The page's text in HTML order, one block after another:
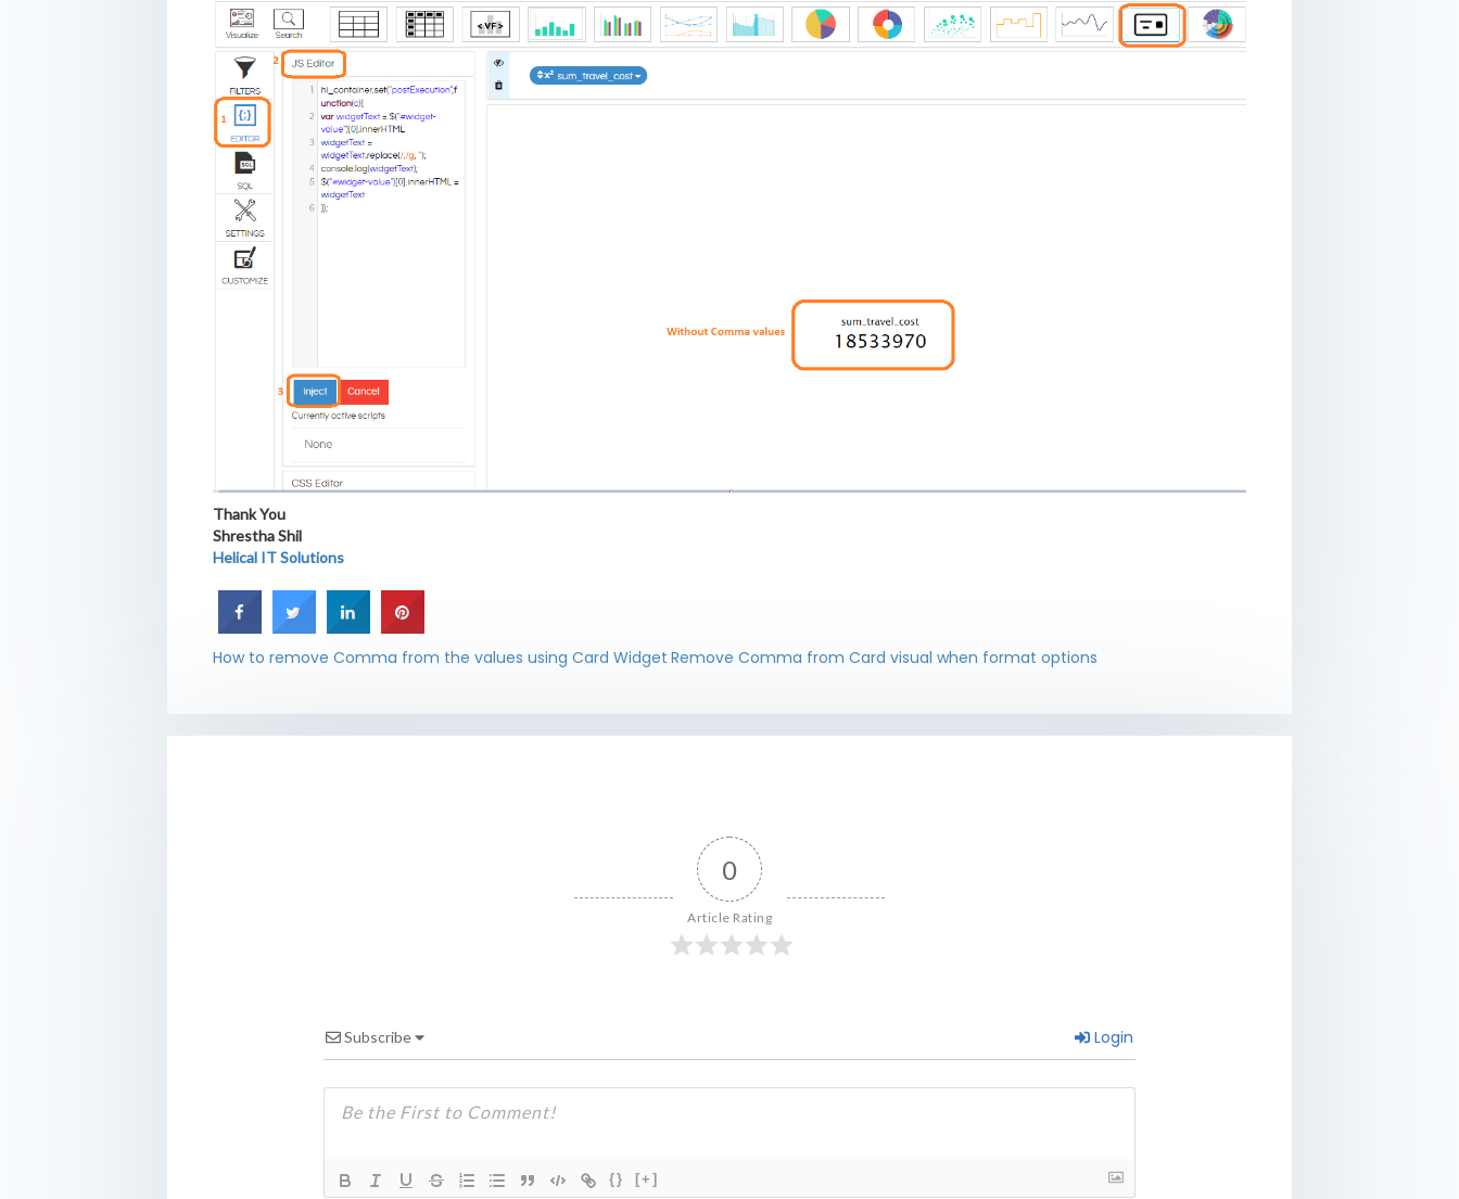
Thank You
Shrestha Shil
Helical IT Solutions
How to remove Comma from the values using Card Widget Remove Comma from Card visual when format options
0
Article Rating
Subscribe Login
{} [+]